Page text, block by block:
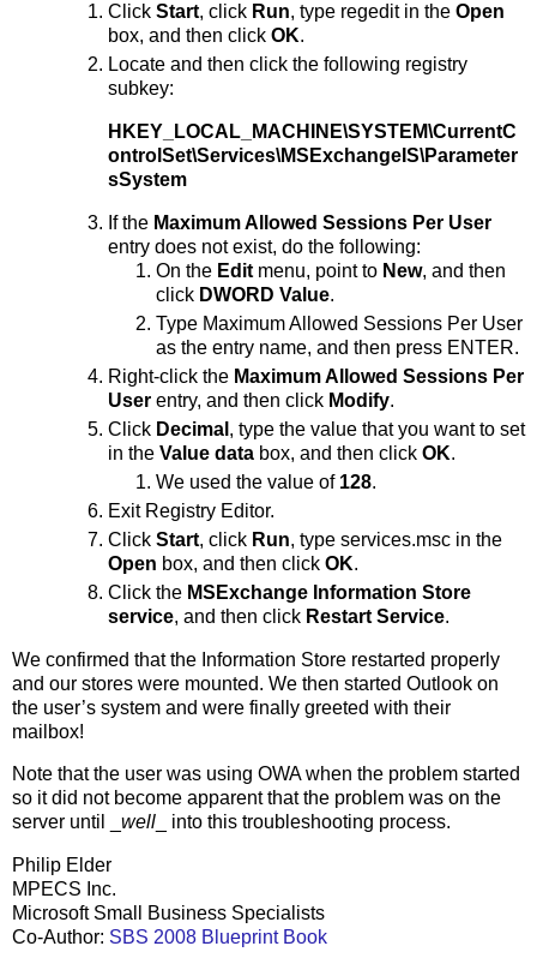
Click Start, click Run, type regedit in the Open
box, and then click OK.
Locate and then click the following registry
subkey:
HKEY_LOCAL_MACHINE\SYSTEM\CurrentC
ontrolSet\Services\MSExchangeIS\Parameter
sSystem
If the Maximum Allowed Sessions Per User
entry does not exist, do the following:
On the Edit menu, point to New, and then
click DWORD Value.
Type Maximum Allowed Sessions Per User
as the entry name, and then press ENTER.
Right-click the Maximum Allowed Sessions Per
User entry, and then click Modify.
Click Decimal , type the value that you want to set
in the Value data box, and then click OK.
We used the value of 128.
Exit Registry Editor.
Click Start, click Run, type services.msc in the
Open box, and then click OK.
Click the MSExchange Information Store
service, and then click Restart Service.
We confirmed that the Information Store restarted properly
and our stores were mounted. We then started Outlook on
the user’s system and were finally greeted with their
mailbox!
Note that the user was using OWA when the problem started
so it did not become apparent that the problem was on the
server until _ well _ into this troubleshooting process.
Philip Elder
MPECS Inc.
Microsoft Small Business Specialists
Co-Author: SBS 2008 Blueprint Book